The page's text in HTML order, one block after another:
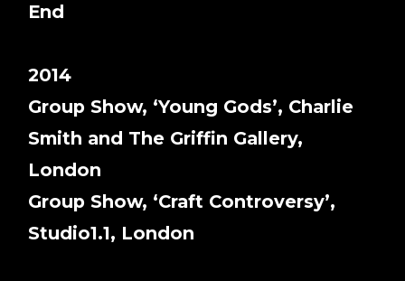
End
2014
Group Show, ‘Young Gods’, Charlie
Smith and The Griffin Gallery,
London
Group Show, ‘Craft Controversy’,
Studio1.1, London